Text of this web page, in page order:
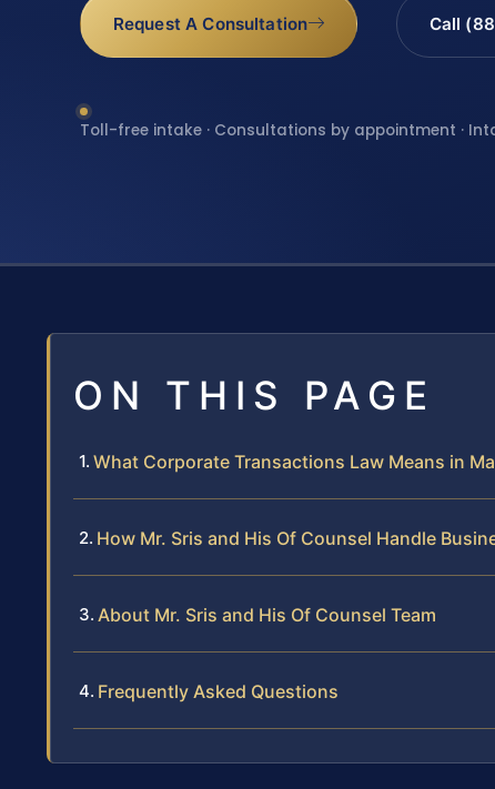
Request A Consultation Call
Toll-free intake · Consultations by appointment ·
ON THIS PAGE
What Corporate Transactions Law Means in
How Mr. Sris and His Of Counsel Handle
About Mr. Sris and His Of Counsel Team
Frequently Asked Questions